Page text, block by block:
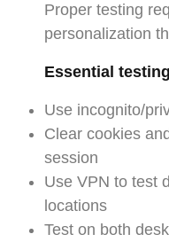
Proper testing
personalization
Essential
Use incognito/
Clear cookies
session
Use VPN to test
locations
Test on both